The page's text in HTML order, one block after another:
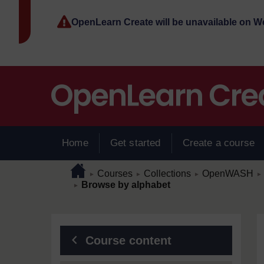
OpenLearn Create will be unavailable on
Home Get started Create a course
Page pathHome
► Courses ► Collections ► OpenWASH ►
► Browse by alphabet
Blocks
Course content